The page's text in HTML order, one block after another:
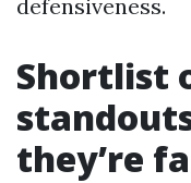
defensiveness.
Shortlist
they’re